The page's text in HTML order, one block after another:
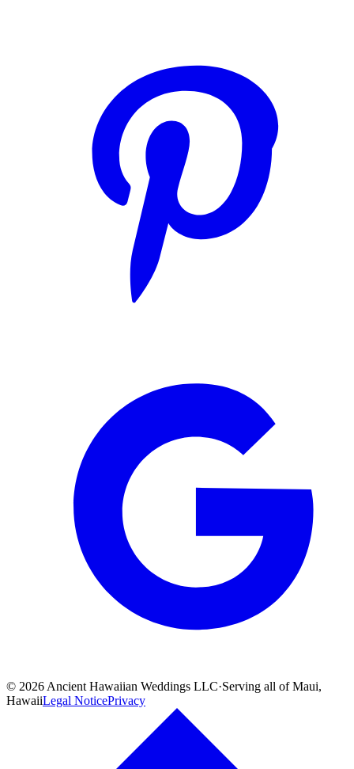
© 2026 Ancient Hawaiian Weddings LLC·Serving all of Maui,
HawaiiLegal NoticePrivacy